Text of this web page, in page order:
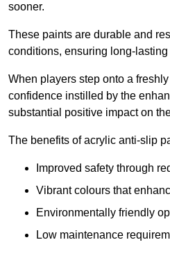
sooner.
These paints are durable and
conditions, ensuring long-lasting
When players step onto a
confidence instilled by the
substantial positive impact on
The benefits of acrylic anti-slip
Improved safety through
Vibrant colours that
Environmentally friendly
Low maintenance